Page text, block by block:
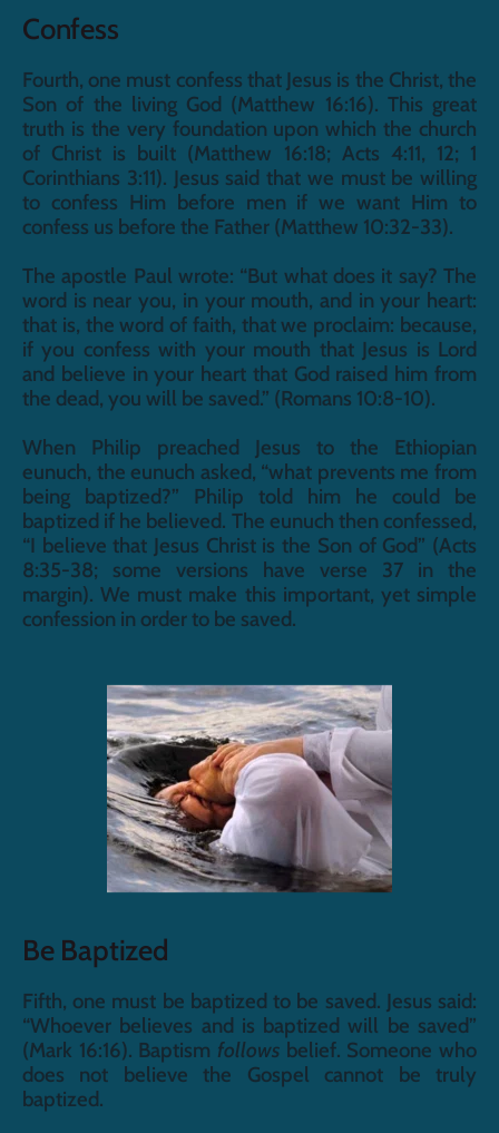
Confess
Fourth, one must confess that Jesus is the Christ, the
Son of the living God (Matthew 16:16). This great
truth is the very foundation upon which the church
of Christ is built (Matthew 16:18; Acts 4:11, 12; 1
Corinthians 3:11). Jesus said that we must be willing
to confess Him before men if we want Him to
confess us before the Father (Matthew 10:32-33).
The apostle Paul wrote: “But what does it say? The
word is near you, in your mouth, and in your heart:
that is, the word of faith, that we proclaim: because,
if you confess with your mouth that Jesus is Lord
and believe in your heart that God raised him from
the dead, you will be saved.” (Romans 10:8-10).
When Philip preached Jesus to the Ethiopian
eunuch, the eunuch asked, “what prevents me from
being baptized?” Philip told him he could be
baptized if he believed. The eunuch then confessed,
“I believe that Jesus Christ is the Son of God” (Acts
8:35-38; some versions have verse 37 in the
margin). We must make this important, yet simple
confession in order to be saved.
Be Baptized
Fifth, one must be baptized to be saved. Jesus said:
“Whoever believes and is baptized will be saved”
(Mark 16:16). Baptism follows belief. Someone who
does not believe the Gospel cannot be truly
baptized.